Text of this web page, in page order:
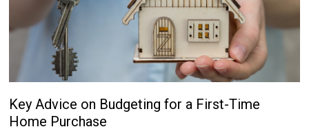
Key Advice on Budgeting for a First-Time
Home Purchase